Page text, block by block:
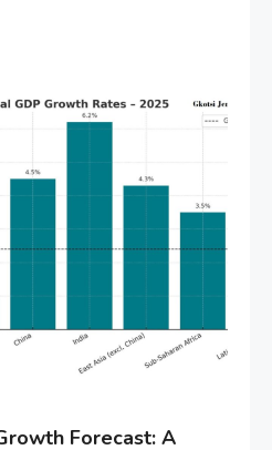
Forecast: A